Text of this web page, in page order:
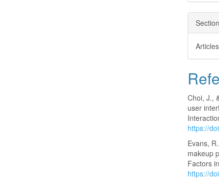
Section
Articles
Choi, J.,
user
https://
Evans,
makeup
Factors
https://